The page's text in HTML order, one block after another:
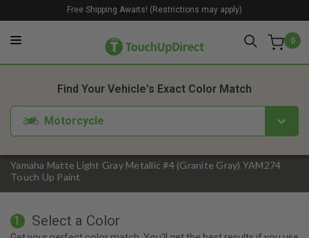
0
Free Shipping Awaits! (Restrictions may apply)
Yamaha Matte Light Gray Metallic #4 (Granite Gray) YAM274
Touch Up Paint
Find Your Vehicle's Exact Color Match
Motorcycle
1. Color 2. Product
1 Select a Color